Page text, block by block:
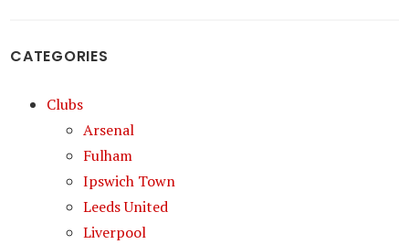
CATEGORIES
Clubs
Arsenal
Fulham
Ipswich Town
Leeds United
Liverpool